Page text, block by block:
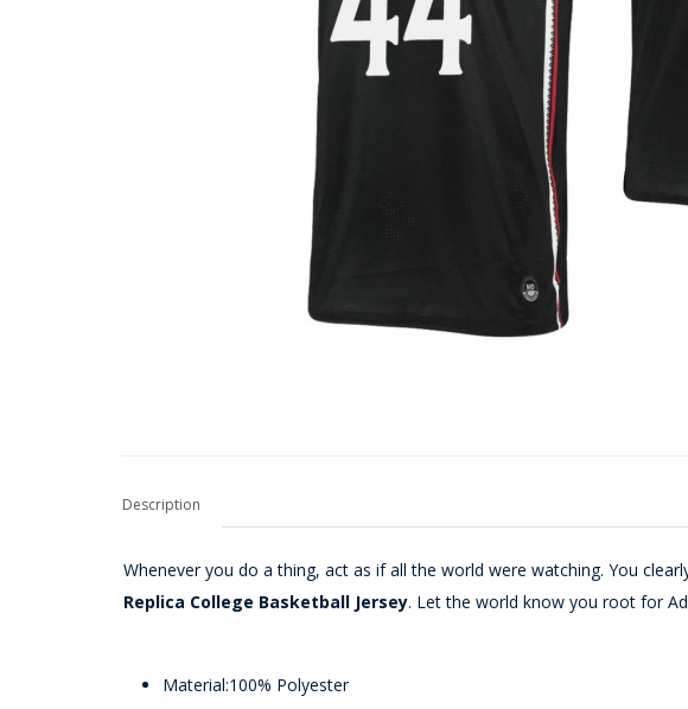
Description
Whenever you do a thing, act as if all the world were watching. You
Replica College Basketball Jersey. Let the world know you root for
Material:100% Polyester